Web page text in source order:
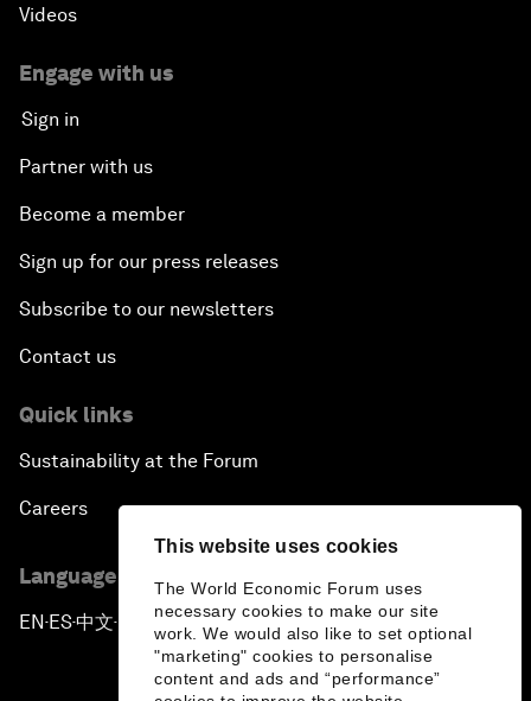
This website uses cookies
The World Economic Forum uses
necessary cookies to make our site
work. We would also like to set optional
"marketing" cookies to personalise
content and ads and “performance”
Videos
Engage with us
Sign in
Partner with us
Become a member
Sign up for our press releases
Subscribe to our newsletters
Contact us
Quick links
Sustainability at the Forum
Careers
Language editions
EN ▪ES▪中文▪ 日本語